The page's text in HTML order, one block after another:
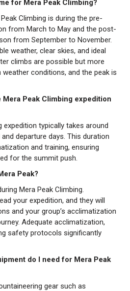
for Mera Peak Climbing?
Climbing is during the pre-
from March to May and the post-
from September to November.
weather, clear skies, and ideal
climbs are possible but more
conditions, and the peak is
Mera Peak Climbing expedition
expedition typically takes around
departure days. This duration
and training, ensuring
for the summit push.
Peak?
Mera Peak Climbing.
your expedition, and they will
and your group’s acclimatization
Adequate acclimatization,
safety protocols significantly
do I need for Mera Peak
gear such as